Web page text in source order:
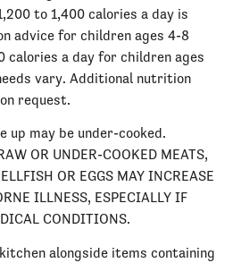
to 1,400 calories a day is
advice for children ages 4-8
calories a day for children ages
vary. Additional nutrition
request.
up may be under-cooked.
OR UNDER-COOKED MEATS,
OR EGGS MAY INCREASE
ILLNESS, ESPECIALLY IF
CONDITIONS.
alongside items containing